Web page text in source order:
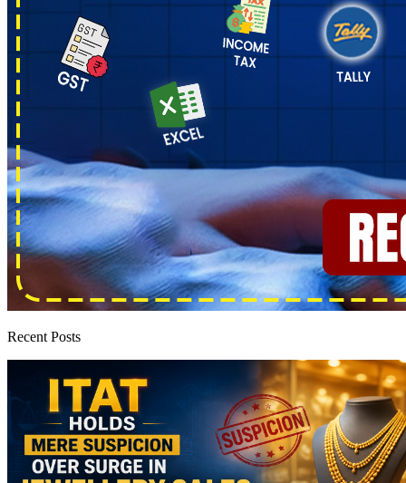
Recent Posts